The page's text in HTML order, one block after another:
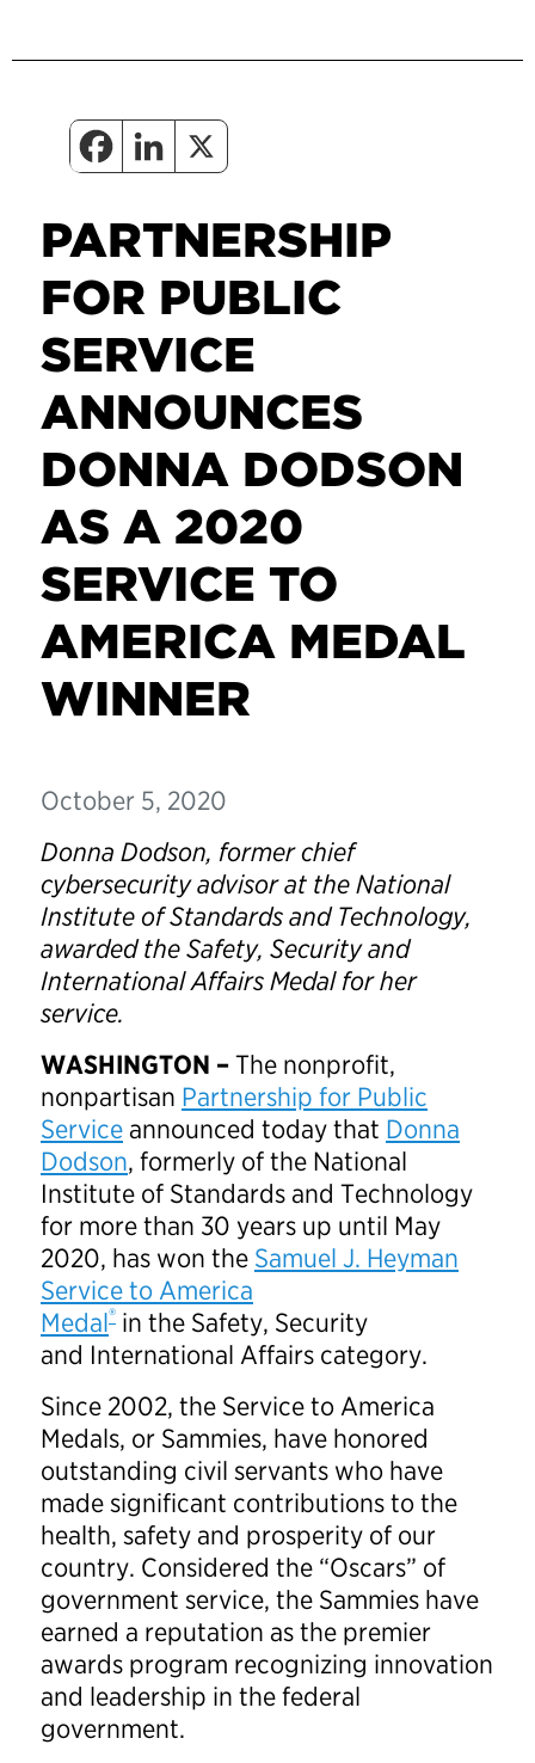
PARTNERSHIP
FOR PUBLIC
SERVICE
ANNOUNCES
DONNA DODSON
AS A 2020
SERVICE TO
AMERICA MEDAL
WINNER
October 5, 2020
Donna Dodson, former chief
cybersecurity advisor at the National
Institute of Standards and Technology,
awarded the Safety, Security and
International Affairs Medal for her
service.
WASHINGTON –The nonprofit,
nonpartisan Partnership for Public
Serviceannounced today that Donna
Dodson, formerly of the National
Institute of Standards and Technology
for more than 30 years up until May
2020, has won the Samuel J. Heyman
Service to America
Medal® in the Safety, Security
and International Affairs category.
Since 2002, the Service to America
Medals, or Sammies, have honored
outstanding civil servants who have
made significant contributions to the
health, safety and prosperity of our
country. Considered the “Oscars” of
government service, the Sammies have
earned a reputation as the premier
awards program recognizing innovation
and leadership in the federal
government.